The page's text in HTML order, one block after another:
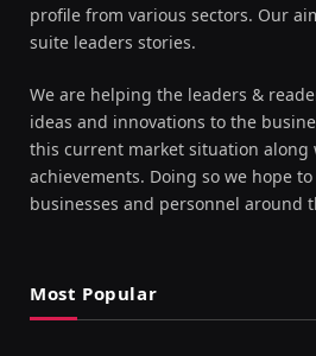
profile from various sectors. Our
suite leaders stories.
We are helping the leaders &
ideas and innovations to the
this current market situation along
achievements. Doing so we hope
businesses and personnel around
Most Popular